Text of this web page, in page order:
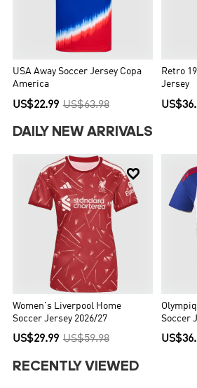
USA Away Soccer Jersey Copa
America
US$22.99 US$63.98
Retro
Jersey
DAILY NEW ARRIVALS

Women's Liverpool Home
Soccer Jersey 2026/27
US$29.99 US$59.98
Soccer
Version
RECENTLY VIEWED